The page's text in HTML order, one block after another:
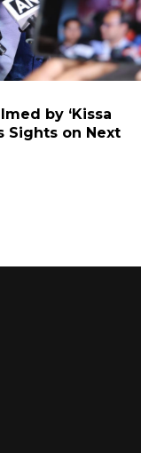
by ‘Kissa
Sights on Next